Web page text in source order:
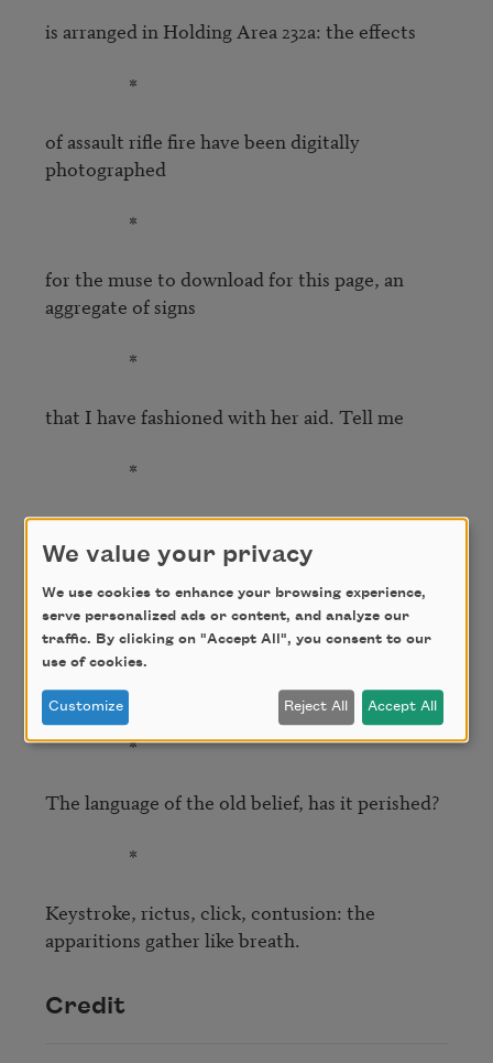
is arranged in Holding Area 232a: the effects
*
of assault rifle fire have been digitally
photographed
*
for the muse to download for this page, an
aggregate of signs
*
that I have fashioned with her aid. Tell me
*
to what end, o master. Without you words are
pure convention.
*
Show me where the soul clings on, the
Ineffable Name.
*
The language of the old belief, has it perished?
*
Keystroke, rictus, click, contusion: the
apparitions gather like breath.
Credit
We value your privacy
We use cookies to enhance your browsing experience,
serve personalized ads or content, and analyze our
traffic. By clicking on "Accept All", you consent to our
use of cookies.
Customize Reject All Accept All